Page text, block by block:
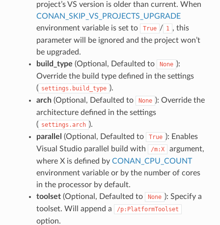
project’s VS version is older than current. When
CONAN_SKIP_VS_PROJECTS_UPGRADE
environment variable is set to
True / 1 , this
parameter will be ignored and the project won’t
be upgraded.
build_type (Optional, Defaulted to None ):
Override the build type defined in the settings
( settings.build_type ).
arch(Optional, Defaulted to None ): Override the
architecture defined in the settings
( settings.arch ).
parallel (Optional, Defaulted to True ): Enables
Visual Studio parallel build with
/m:X
argument,
where X is defined by CONAN_CPU_COUNT
environment variable or by the number of cores
in the processor by default.
toolset(Optional, Defaulted to None ): Specify a
toolset. Will append a
/p:PlatformToolset
option.